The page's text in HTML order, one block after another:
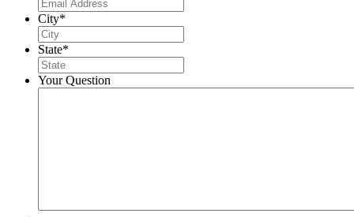
City*
State*
Your Question